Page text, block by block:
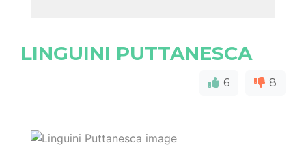
LINGUINI PUTTANESCA
6 8